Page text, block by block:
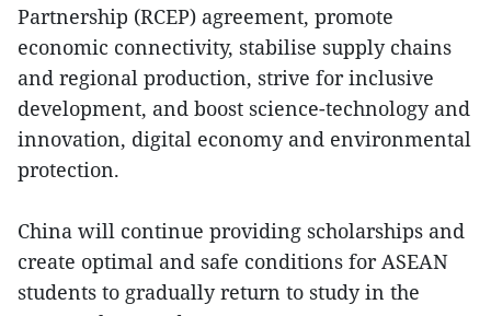
Partnership (RCEP) agreement, promote
economic connectivity, stabilise supply chains
and regional production, strive for inclusive
development, and boost science-technology and
innovation, digital economy and environmental
protection.
China will continue providing scholarships and
create optimal and safe conditions for ASEAN
students to gradually return to study in the